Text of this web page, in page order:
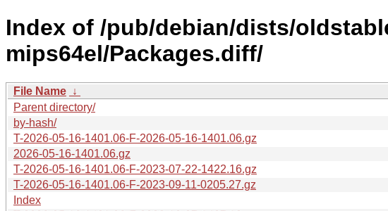
Index of /pub/debian/dists/
mips64el/Packages.diff/
File Name ↓
Parent directory/
by-hash/
T-2026-05-16-1401.06-F-2026-05-16-1401.06.gz
2026-05-16-1401.06.gz
T-2026-05-16-1401.06-F-2023-07-22-1422.16.gz
T-2026-05-16-1401.06-F-2023-09-11-0205.27.gz
Index